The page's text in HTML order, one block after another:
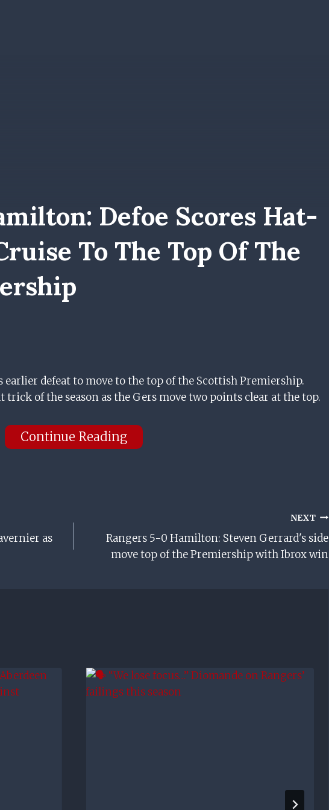
Defoe Scores Hat-
To The Top Of The
earlier defeat to move to the top of the Scottish Premiership.
trick of the season as the Gers move two points clear at the top.
Continue Reading
as
NEXT
Rangers 5-0 Hamilton: Steven Gerrard's side
move top of the Premiership with Ibrox win